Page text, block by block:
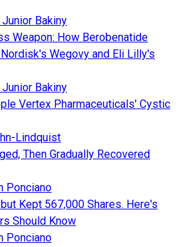
Bakiny
Weapon: How Berobenatide
Wegovy and Eli Lilly's
Bakiny
Vertex Pharmaceuticals' Cystic
Lindquist
Then Gradually Recovered
Ponciano
Kept 567,000 Shares. Here's
Should Know
Ponciano